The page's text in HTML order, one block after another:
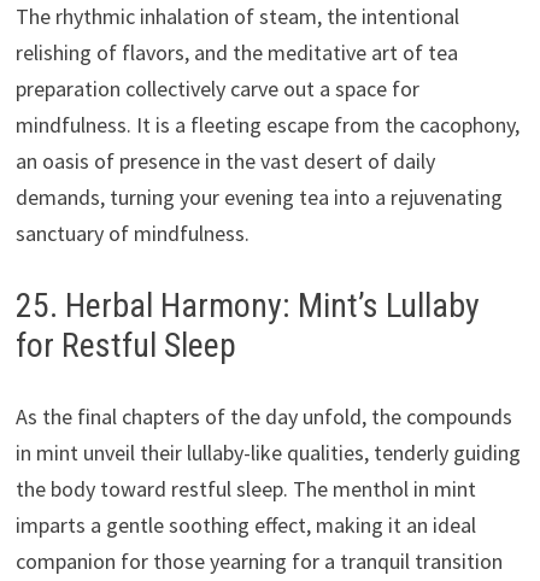
The rhythmic inhalation of steam, the intentional
relishing of flavors, and the meditative art of tea
preparation collectively carve out a space for
mindfulness. It is a fleeting escape from the cacophony,
an oasis of presence in the vast desert of daily
demands, turning your evening tea into a rejuvenating
sanctuary of mindfulness.
25. Herbal Harmony: Mint’s Lullaby
for Restful Sleep
As the final chapters of the day unfold, the compounds
in mint unveil their lullaby-like qualities, tenderly guiding
the body toward restful sleep. The menthol in mint
imparts a gentle soothing effect, making it an ideal
companion for those yearning for a tranquil transition